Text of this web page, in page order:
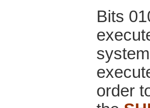
Bits
order